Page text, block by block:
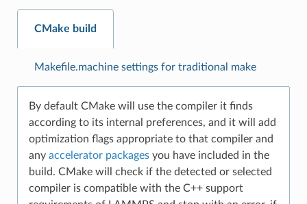
CMake build
Makefile.machine settings for traditional make
By default CMake will use the compiler it finds
according to its internal preferences, and it will add
optimization flags appropriate to that compiler and
any accelerator packagesyou have included in the
build. CMake will check if the detected or selected
compiler is compatible with the C++ support